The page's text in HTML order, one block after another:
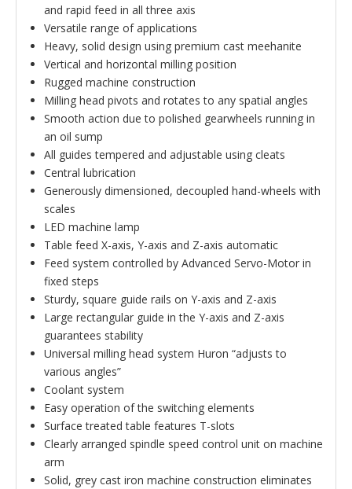
and rapid feed in all three axis
Versatile range of applications
Heavy, solid design using premium cast meehanite
Vertical and horizontal milling position
Rugged machine construction
Milling head pivots and rotates to any spatial angles
Smooth action due to polished gearwheels running in
an oil sump
All guides tempered and adjustable using cleats
Central lubrication
Generously dimensioned, decoupled hand-wheels with
scales
LED machine lamp
Table feed X-axis, Y-axis and Z-axis automatic
Feed system controlled by Advanced Servo-Motor in
fixed steps
Sturdy, square guide rails on Y-axis and Z-axis
Large rectangular guide in the Y-axis and Z-axis
guarantees stability
Universal milling head system Huron “adjusts to
various angles”
Coolant system
Easy operation of the switching elements
Surface treated table features T-slots
Clearly arranged spindle speed control unit on machine
arm
Solid, grey cast iron machine construction eliminates